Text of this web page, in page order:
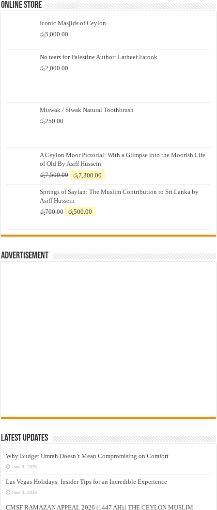
Online Store
Iconic Masjids of Ceylon
රු5,000.00
No tears for Palestine Author: Latheef Farook
රු2,000.00
Miswak / Siwak Natural Toothbrush
රු250.00
A Ceylon Moor Pictorial: With a Glimpse into the Moorish Life
of Old By Asiff Hussein
රු7,500.00
Original
was:
රු7,500.00.
රු7,300.00
is:
Springs of Saylan: The Muslim Contribution to Sri Lanka by
Asiff Hussein
රු700.00
Original
රු700.00.
රු500.00
රු500.00.
Advertisement
Latest Updates
Why Budget Umrah Doesn’t Mean Compromising on Comfort
June 9, 2026
Las Vegas Holidays: Insider Tips for an Incredible Experience
June 9, 2026
CMSF RAMAZAN APPEAL 2026 (1447 AH) | THE CEYLON MUSLIM